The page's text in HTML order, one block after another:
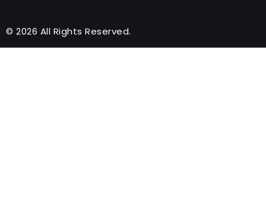
© 2026 All Rights Reserved.